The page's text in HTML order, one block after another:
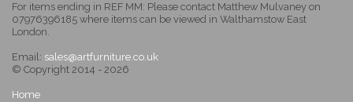
For items ending in REF MM: Please contact Matthew Mulvaney on
07976396185 where items can be viewed in Walthamstow East
London.
Email: sales@artfurniture.co.uk
© Copyright 2014 - 2026
Home